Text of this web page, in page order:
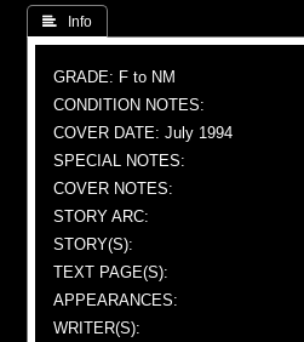
 Info
GRADE: F to NM
CONDITION NOTES:
COVER DATE: July 1994
SPECIAL NOTES:
COVER NOTES:
STORY ARC:
STORY(S):
TEXT PAGE(S):
APPEARANCES:
WRITER(S):